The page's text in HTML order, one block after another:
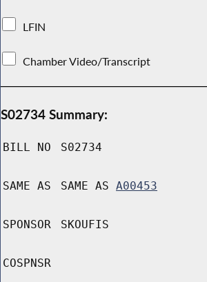
LFIN
Chamber Video/Transcript
S02734 Summary:
BILL NO S02734
SAME AS SAME AS A00453
SPONSOR SKOUFIS
COSPNSR